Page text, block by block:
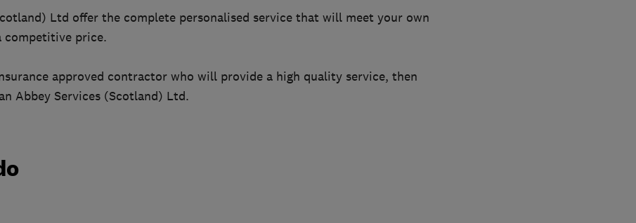
Ltd offer the complete personalised service that will meet your own
competitive price.
approved contractor who will provide a high quality service, then
Abbey Services (Scotland) Ltd.